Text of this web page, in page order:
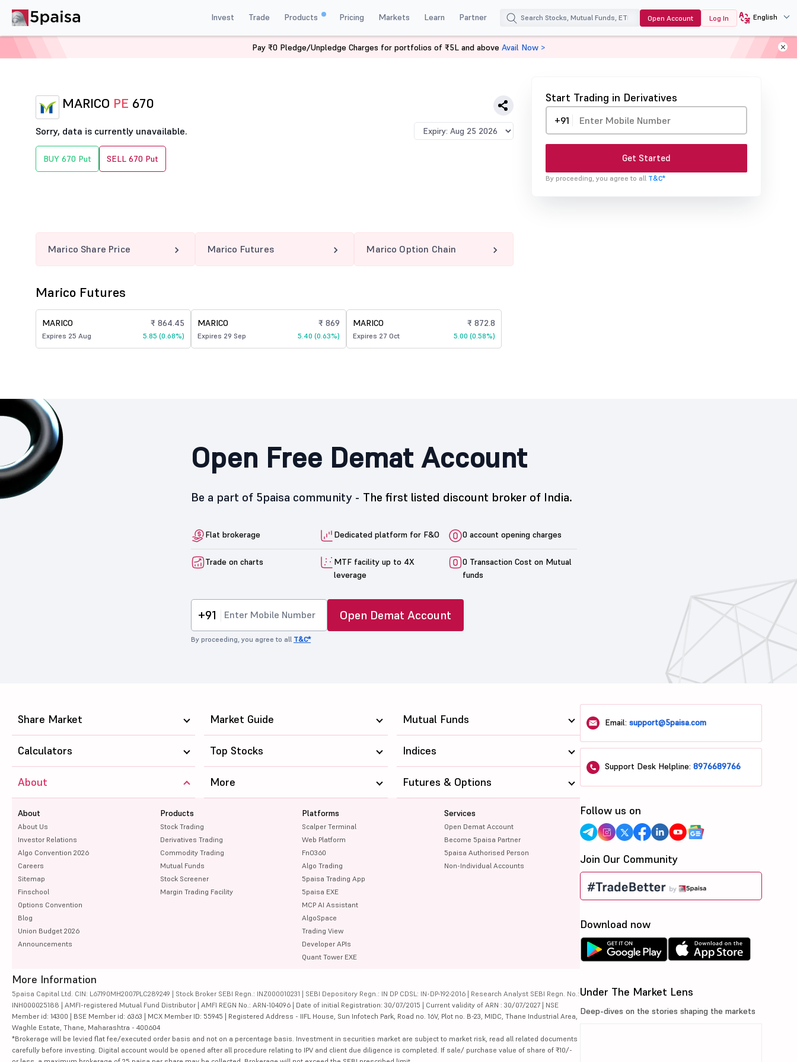
Invest Trade Products Pricing Markets Learn Partner Open Account Log In English
MARICO 670 PE
MARICO PE 670
Sorry, data is currently unavailable.
BUY 670 Put SELL 670 Put
Start Trading in Derivatives
+91
Get Started
By proceeding, you agree to all T&C*
Marico Share Price Marico Futures Marico Option Chain
Marico Futures
MARICO
Expires 25 Aug
₹ 864.45
5.85 (0.68%)
MARICO
Expires 29 Sep
₹ 869
5.40 (0.63%)
MARICO
Expires 27 Oct
₹ 872.8
5.00 (0.58%)
Open Free Demat Account
Be a part of 5paisa community - The first listed discount broker of India.
Flat brokerage Dedicated platform for F&O 0 account opening charges
Trade on charts
MTF facility up to 4X
leverage
0 Transaction Cost on Mutual
funds
+91 Open Demat Account
By proceeding, you agree to all T&C*
Pay ₹0 Pledge/Unpledge Charges for portfolios of ₹5L and above Avail Now >
Share Market Market Guide Mutual Funds
Calculators Top Stocks Indices
About
About
About Us
Investor Relations
Algo Convention 2026
Careers
Sitemap
Finschool
Options Convention
Blog
Union Budget 2026
Announcements
Products
Stock Trading
Derivatives Trading
Commodity Trading
Mutual Funds
Stock Screener
Margin Trading Facility
Platforms
Scalper Terminal
Web Platform
FnO360
Algo Trading
5paisa Trading App
5paisa EXE
MCP AI Assistant
AlgoSpace
Trading View
Developer APIs
Quant Tower EXE
Services
Open Demat Account
Become 5paisa Partner
5paisa Authorised Person
Non-Individual Accounts
More Futures & Options
More Information
5paisa Capital Ltd. CIN: L67190MH2007PLC289249 | Stock Broker SEBI Regn.: INZ000010231 | SEBI Depository Regn.: IN DP CDSL: IN-DP-192-2016 | Research Analyst SEBI Regn. No.:
INH000025188 | AMFI-registered Mutual Fund Distributor | AMFI REGN No.: ARN-104096 | Date of initial Registration: 30/07/2015 | Current validity of ARN : 30/07/2027 | NSE
Member id: 14300 | BSE Member id: 6363 | MCX Member ID: 55945 | Registered Address - IIFL House, Sun Infotech Park, Road no. 16V, Plot no. B-23, MIDC, Thane Industrial Area,
Waghle Estate, Thane, Maharashtra - 400604
*Brokerage will be levied flat fee/executed order basis and not on a percentage basis. Investment in securities market are subject to market risk, read all related documents
carefully before investing. Digital account would be opened after all procedure relating to IPV and client due diligence is completed. If sale/ purchase value of share of ₹10/-
Email:support@5paisa.com
Support Desk Helpline:8976689766
Follow us on
Join Our Community
Download now
Under The Market Lens
Deep-dives on the stories shaping the markets